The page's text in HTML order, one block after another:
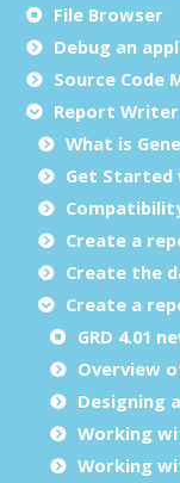
File Browser
Debug an
Source Code
Report Writer
What is
Get Started
Create a
Create the
Create a
GRD 4.01
Overview
Designing
Working
Working